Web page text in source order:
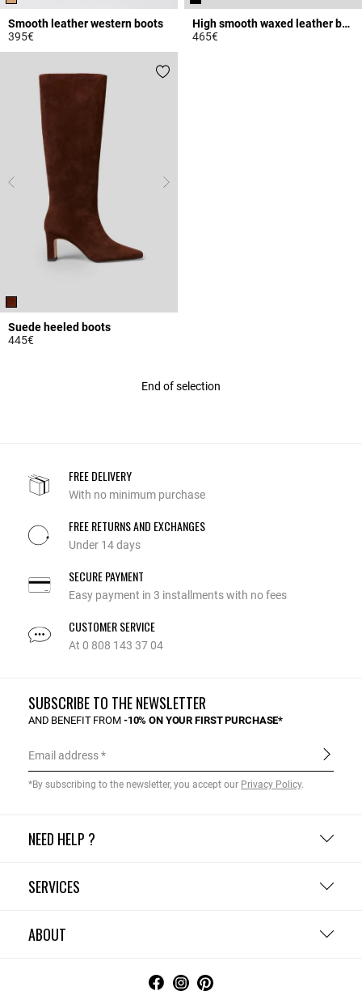
Smooth leather western boots
395€
High smooth waxed leather boots
465€
Suede heeled boots
445€
End of selection
FREE DELIVERY
With no minimum purchase
FREE RETURNS AND EXCHANGES
Under 14 days
SECURE PAYMENT
Easy payment in 3 installments with no fees
CUSTOMER SERVICE
At 0 808 143 37 04
NEED HELP ?
SERVICES
ABOUT
SUBSCRIBE TO THE NEWSLETTER
AND BENEFIT FROM -10% ON YOUR FIRST PURCHASE*
Email address
*By subscribing to the newsletter, you accept our Privacy Policy.